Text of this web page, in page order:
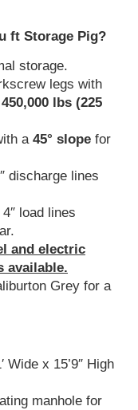
ft Storage Pig?
storage.
legs with
lbs (225
a 45° slope for
discharge lines
load lines
and electric
available.
Grey for a
Wide x 15’9″ High
manhole for